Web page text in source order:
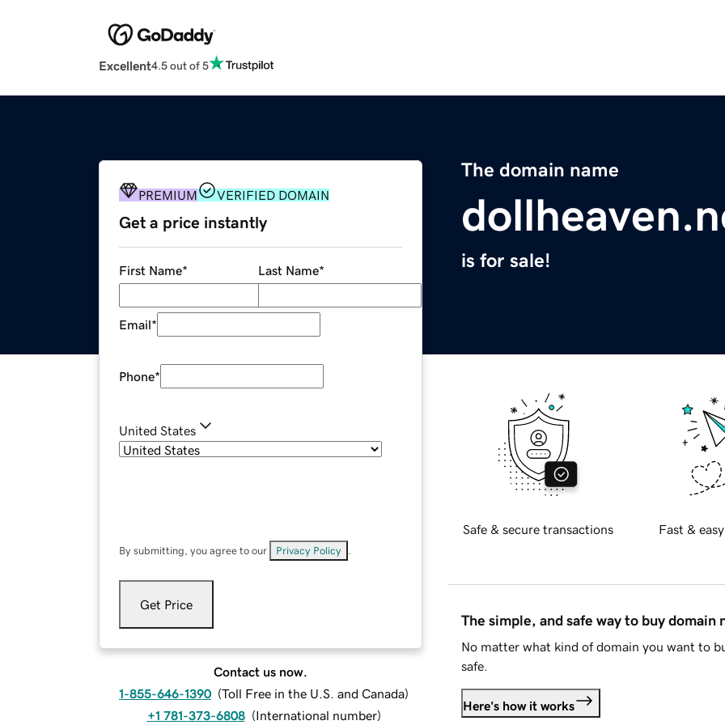
Excellent4.5 out of 5
The domain name
is for sale!
PREMIUM VERIFIED DOMAIN
Get a price instantly
First Name* Last Name*
Email*
Phone*
United States
By submitting, you agree to our Privacy Policy
Get Price
Contact us now.
1-855-646-1390 (Toll Free in the U.S. and Canada)
+1 781-373-6808 (International number)
Safe & secure transactions Fast &
The simple, and safe way to buy domain
No matter what kind of domain you want to
safe.
Here's how it works